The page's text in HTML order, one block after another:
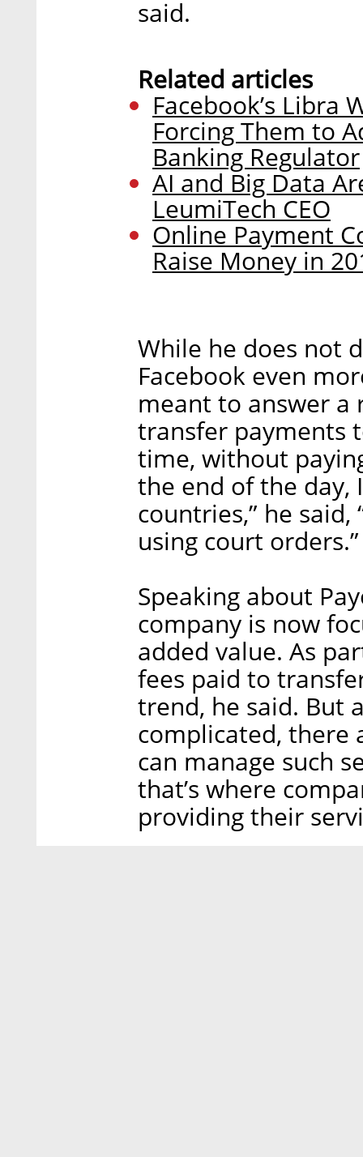
said.
Related articles
Facebook’s Libra
Forcing Them to
Banking Regulator
AI and Big Data
LeumiTech CEO
Online Payment
Raise Money in
While he does not
Facebook even
meant to answer a
transfer payments
time, without
the end of the day,
countries,” he
using court orders.”
Speaking about
company is now
added value. As
fees paid to
trend, he said. But
complicated, there
can manage such
that’s where
providing their